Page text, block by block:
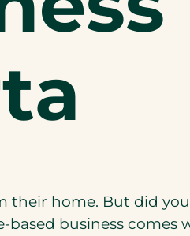
their home. But did
business comes